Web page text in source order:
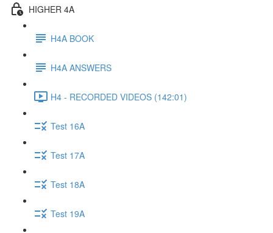
HIGHER 4A
H4A BOOK
H4A ANSWERS
H4 - RECORDED VIDEOS (142:01)
Test 16A
Test 17A
Test 18A
Test 19A